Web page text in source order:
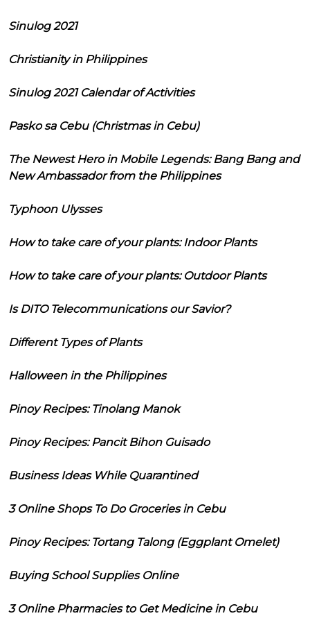
Sinulog 2021
Christianity in Philippines
Sinulog 2021 Calendar of Activities
Pasko sa Cebu (Christmas in Cebu)
The Newest Hero in Mobile Legends: Bang Bang and
New Ambassador from the Philippines
Typhoon Ulysses
How to take care of your plants: Indoor Plants
How to take care of your plants: Outdoor Plants
Is DITO Telecommunications our Savior?
Different Types of Plants
Halloween in the Philippines
Pinoy Recipes: Tinolang Manok
Pinoy Recipes: Pancit Bihon Guisado
Business Ideas While Quarantined
3 Online Shops To Do Groceries in Cebu
Pinoy Recipes: Tortang Talong (Eggplant Omelet)
Buying School Supplies Online
3 Online Pharmacies to Get Medicine in Cebu